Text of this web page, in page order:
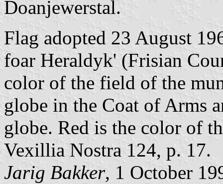
Doanjewerstal.
Flag adopted 23 August
foar Heraldyk' (Frisian
color of the field of the
globe in the Coat of Arms
globe. Red is the color of
Vexillia Nostra 124, p. 17.
Jarig Bakker, 1 October